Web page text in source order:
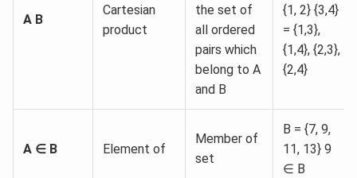
A B
Cartesian
product
the set of
all ordered
pairs which
belong to A
and B
{1, 2} {3,4}
= {1,3},
{1,4}, {2,3},
{2,4}
A ∈ B Element of
Member of
set
B = {7, 9,
11, 13} 9
∈ B